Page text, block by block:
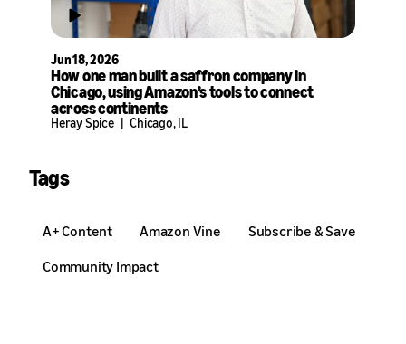
Jun 18, 2026
How one man built a saffron company in
Chicago, using Amazon’s tools to connect
across continents
Heray Spice | Chicago, IL
Tags
A+ Content Amazon Vine
Subscribe & Save
Community Impact